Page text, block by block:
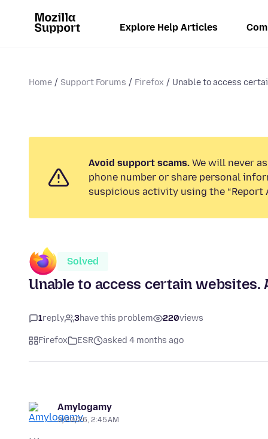
Explore Help Articles
Home Support Forums Firefox Unable to access
Avoid support scams. We will never
phone number or share personal
suspicious activity using the “Report
Solved
Unable to access certain
1reply 3have this problem 220views
Firefox ESR asked 4 months ago
Amylogamy
3/20/26, 2:45 AM